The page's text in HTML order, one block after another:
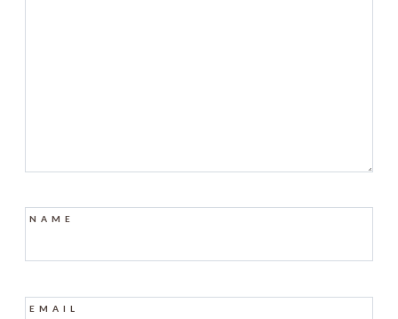
NAME
EMAIL